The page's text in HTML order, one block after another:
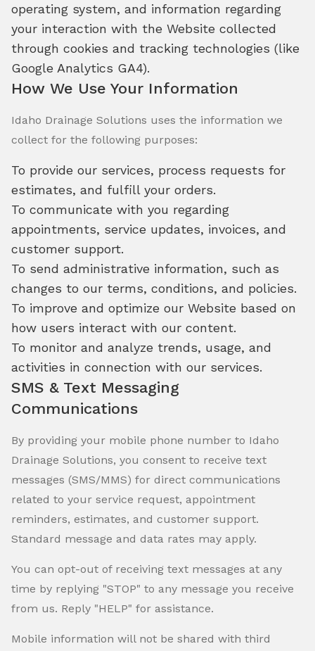
operating system, and information regarding
your interaction with the Website collected
through cookies and tracking technologies (like
Google Analytics GA4).
How We Use Your Information
Idaho Drainage Solutions uses the information we
collect for the following purposes:
To provide our services, process requests for
estimates, and fulfill your orders.
To communicate with you regarding
appointments, service updates, invoices, and
customer support.
To send administrative information, such as
changes to our terms, conditions, and policies.
To improve and optimize our Website based on
how users interact with our content.
To monitor and analyze trends, usage, and
activities in connection with our services.
SMS & Text Messaging
Communications
By providing your mobile phone number to Idaho
Drainage Solutions, you consent to receive text
messages (SMS/MMS) for direct communications
related to your service request, appointment
reminders, estimates, and customer support.
Standard message and data rates may apply.
You can opt-out of receiving text messages at any
time by replying "STOP" to any message you receive
from us. Reply "HELP" for assistance.
Mobile information will not be shared with third